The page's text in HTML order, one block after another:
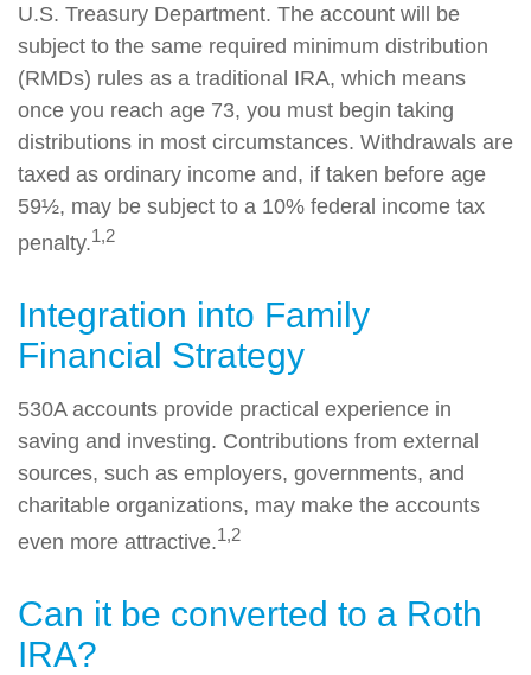
U.S. Treasury Department. The account will be
subject to the same required minimum distribution
(RMDs) rules as a traditional IRA, which means
once you reach age 73, you must begin taking
distributions in most circumstances. Withdrawals are
taxed as ordinary income and, if taken before age
59½, may be subject to a 10% federal income tax
penalty.1,2
Integration into Family
Financial Strategy
530A accounts provide practical experience in
saving and investing. Contributions from external
sources, such as employers, governments, and
charitable organizations, may make the accounts
even more attractive.1,2
Can it be converted to a Roth
IRA?